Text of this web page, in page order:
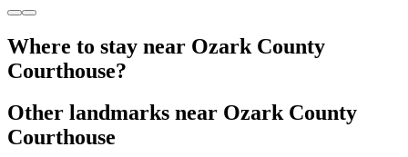
Where to stay near Ozark County
Courthouse?
Other landmarks near Ozark County
Courthouse